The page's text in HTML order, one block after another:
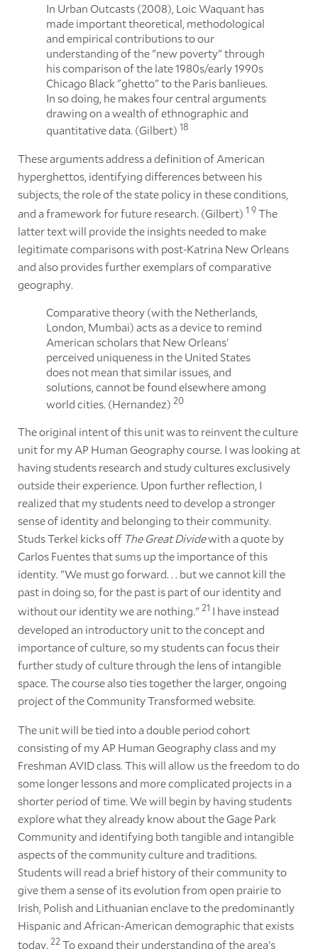
In Urban Outcasts (2008), Loic Waquant has
made important theoretical, methodological
and empirical contributions to our
understanding of the "new poverty" through
his comparison of the late 1980s/early 1990s
Chicago Black "ghetto" to the Paris banlieues.
In so doing, he makes four central arguments
drawing on a wealth of ethnographic and
quantitative data. (Gilbert) 18
These arguments address a definition of American
hyperghettos, identifying differences between his
subjects, the role of the state policy in these conditions,
and a framework for future research. (Gilbert) 1 9The
latter text will provide the insights needed to make
legitimate comparisons with post-Katrina New Orleans
and also provides further exemplars of comparative
geography.
Comparative theory (with the Netherlands,
London, Mumbai) acts as a device to remind
American scholars that New Orleans'
perceived uniqueness in the United States
does not mean that similar issues, and
solutions, cannot be found elsewhere among
world cities. (Hernandez) 20
The original intent of this unit was to reinvent the culture
unit for my AP Human Geography course. I was looking at
having students research and study cultures exclusively
outside their experience. Upon further reflection, I
realized that my students need to develop a stronger
sense of identity and belonging to their community.
Studs Terkel kicks off The Great Dividewith a quote by
Carlos Fuentes that sums up the importance of this
identity. "We must go forward. . . but we cannot kill the
past in doing so, for the past is part of our identity and
without our identity we are nothing."21 I have instead
developed an introductory unit to the concept and
importance of culture, so my students can focus their
further study of culture through the lens of intangible
space. The course also ties together the larger, ongoing
project of the Community Transformed website.
The unit will be tied into a double period cohort
consisting of my AP Human Geography class and my
Freshman AVID class. This will allow us the freedom to do
some longer lessons and more complicated projects in a
shorter period of time. We will begin by having students
explore what they already know about the Gage Park
Community and identifying both tangible and intangible
aspects of the community culture and traditions.
Students will read a brief history of their community to
give them a sense of its evolution from open prairie to
Irish, Polish and Lithuanian enclave to the predominantly
Hispanic and African-American demographic that exists
today. 22To expand their understanding of the area's